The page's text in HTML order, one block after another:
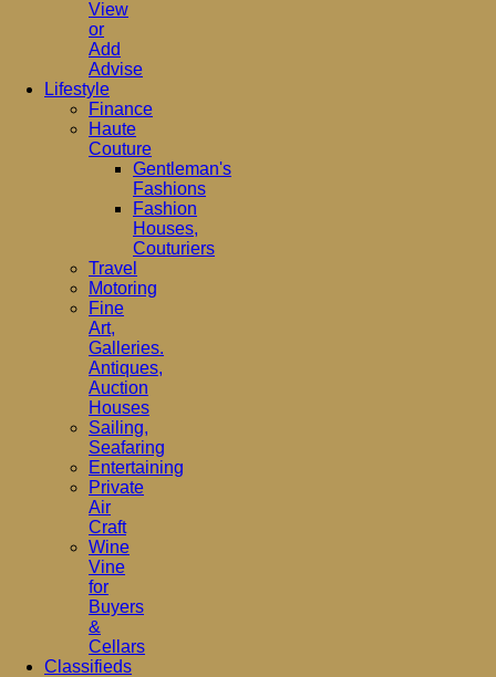
View
or
Add
Advise
Lifestyle
Finance
Haute
Couture
Gentleman's
Fashions
Fashion
Houses,
Couturiers
Travel
Motoring
Fine
Art,
Galleries.
Antiques,
Auction
Houses
Sailing,
Seafaring
Entertaining
Private
Air
Craft
Wine
Vine
for
Buyers
&
Cellars
Classifieds